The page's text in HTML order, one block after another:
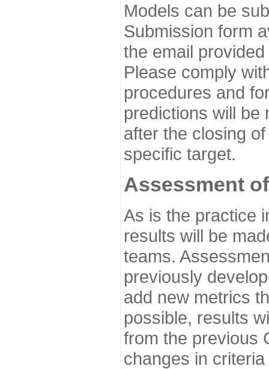
Models can be
Submission form
the email
Please comply
procedures and
predictions will be
after the closing
specific target.
Assessment
As is the practice
results will be
teams.
previously
add new metrics
possible, results
from the previous
changes in